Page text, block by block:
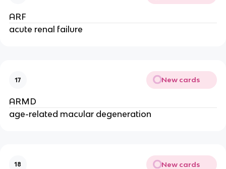
ARF
acute renal failure
17 New cards
ARMD
age-related macular degeneration
18 New cards